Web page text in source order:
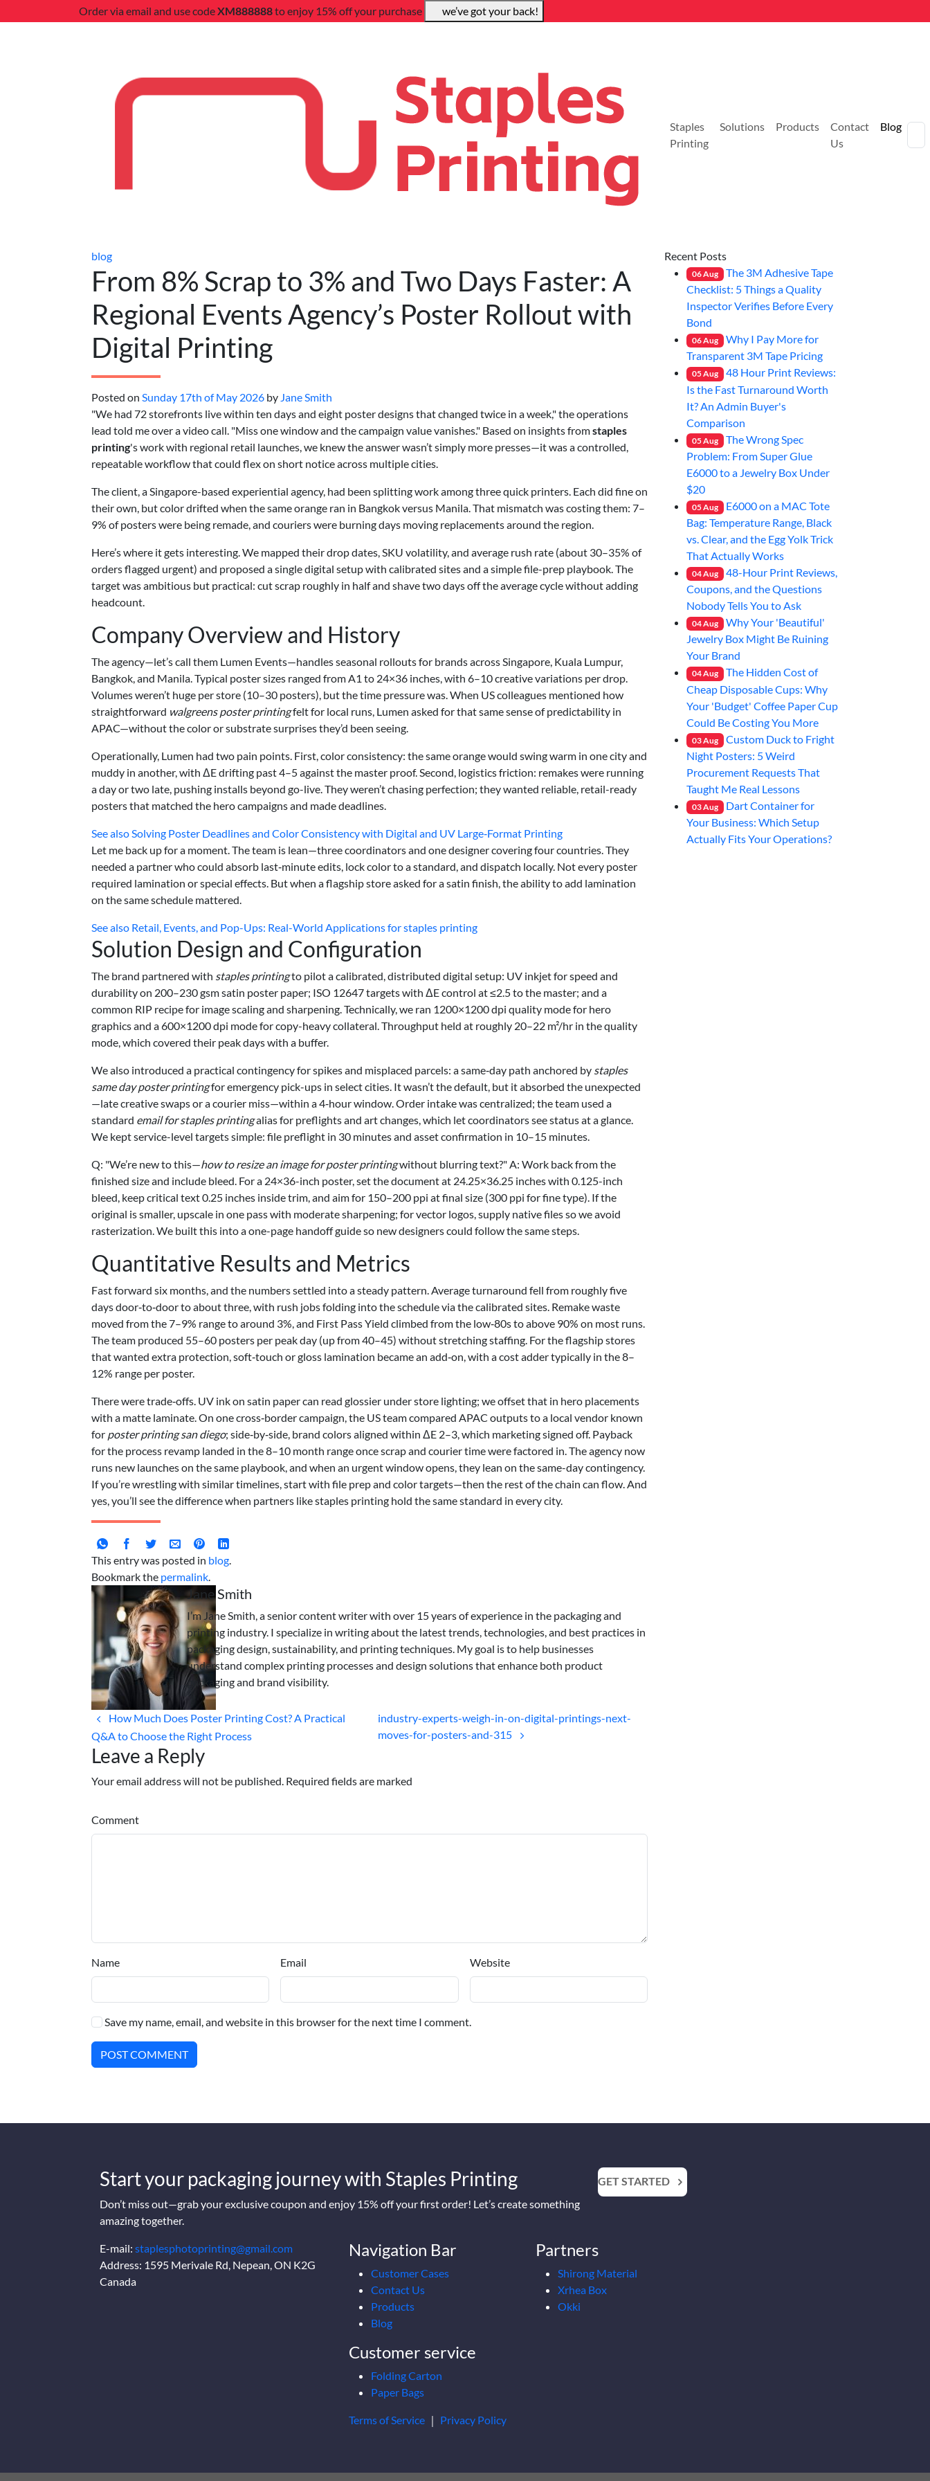
Order via email and use codeXM888888to enjoy 15% off your purchase we’ve got your back!
Staples
Printing
Solutions Products
Contact
Us
Blog
blog
From 8% Scrap to 3% and Two Days Faster: A
Regional Events Agency’s Poster Rollout with
Digital Printing
Posted on Sunday 17th of May 2026 by Jane Smith
"We had 72 storefronts live within ten days and eight poster designs that changed twice in a week," the operations
lead told me over a video call. "Miss one window and the campaign value vanishes." Based on insights fromstaples
printing's work with regional retail launches, we knew the answer wasn’t simply more presses—it was a controlled,
repeatable workflow that could flex on short notice across multiple cities.
The client, a Singapore-based experiential agency, had been splitting work among three quick printers. Each did fine on
their own, but color drifted when the same orange ran in Bangkok versus Manila. That mismatch was costing them: 7–
9% of posters were being remade, and couriers were burning days moving replacements around the region.
Here’s where it gets interesting. We mapped their drop dates, SKU volatility, and average rush rate (about 30–35% of
orders flagged urgent) and proposed a single digital setup with calibrated sites and a simple file-prep playbook. The
target was ambitious but practical: cut scrap roughly in half and shave two days off the average cycle without adding
headcount.
Company Overview and History
The agency—let’s call them Lumen Events—handles seasonal rollouts for brands across Singapore, Kuala Lumpur,
Bangkok, and Manila. Typical poster sizes ranged from A1 to 24×36 inches, with 6–10 creative variations per drop.
Volumes weren’t huge per store (10–30 posters), but the time pressure was. When US colleagues mentioned how
straightforward walgreens poster printingfelt for local runs, Lumen asked for that same sense of predictability in
APAC—without the color or substrate surprises they’d been seeing.
Operationally, Lumen had two pain points. First, color consistency: the same orange would swing warm in one city and
muddy in another, with ΔE drifting past 4–5 against the master proof. Second, logistics friction: remakes were running
a day or two late, pushing installs beyond go-live. They weren’t chasing perfection; they wanted reliable, retail-ready
posters that matched the hero campaigns and made deadlines.
See alsoSolving Poster Deadlines and Color Consistency with Digital and UV Large‑Format Printing
Let me back up for a moment. The team is lean—three coordinators and one designer covering four countries. They
needed a partner who could absorb last‑minute edits, lock color to a standard, and dispatch locally. Not every poster
required lamination or special effects. But when a flagship store asked for a satin finish, the ability to add lamination
on the same schedule mattered.
See also Retail, Events, and Pop-Ups: Real-World Applications for staples printing
Solution Design and Configuration
The brand partnered with staples printingto pilot a calibrated, distributed digital setup: UV inkjet for speed and
durability on 200–230 gsm satin poster paper; ISO 12647 targets with ΔE control at ≤2.5 to the master; and a
common RIP recipe for image scaling and sharpening. Technically, we ran 1200×1200 dpi quality mode for hero
graphics and a 600×1200 dpi mode for copy-heavy collateral. Throughput held at roughly 20–22 m²/hr in the quality
mode, which covered their peak days with a buffer.
We also introduced a practical contingency for spikes and misplaced parcels: a same‑day path anchored by staples
same day poster printingfor emergency pick-ups in select cities. It wasn’t the default, but it absorbed the unexpected
—late creative swaps or a courier miss—within a 4‑hour window. Order intake was centralized; the team used a
standard email for staples printingalias for preflights and art changes, which let coordinators see status at a glance.
We kept service-level targets simple: file preflight in 30 minutes and asset confirmation in 10–15 minutes.
Q: "We’re new to this—how to resize an image for poster printingwithout blurring text?" A: Work back from the
finished size and include bleed. For a 24×36-inch poster, set the document at 24.25×36.25 inches with 0.125-inch
bleed, keep critical text 0.25 inches inside trim, and aim for 150–200 ppi at final size (300 ppi for fine type). If the
original is smaller, upscale in one pass with moderate sharpening; for vector logos, supply native files so we avoid
rasterization. We built this into a one-page handoff guide so new designers could follow the same steps.
Quantitative Results and Metrics
Fast forward six months, and the numbers settled into a steady pattern. Average turnaround fell from roughly five
days door‑to‑door to about three, with rush jobs folding into the schedule via the calibrated sites. Remake waste
moved from the 7–9% range to around 3%, and First Pass Yield climbed from the low‑80s to above 90% on most runs.
The team produced 55–60 posters per peak day (up from 40–45) without stretching staffing. For the flagship stores
that wanted extra protection, soft‑touch or gloss lamination became an add‑on, with a cost adder typically in the 8–
12% range per poster.
There were trade‑offs. UV ink on satin paper can read glossier under store lighting; we offset that in hero placements
with a matte laminate. On one cross‑border campaign, the US team compared APAC outputs to a local vendor known
for poster printing san diego; side‑by‑side, brand colors aligned within ΔE 2–3, which marketing signed off. Payback
for the process revamp landed in the 8–10 month range once scrap and courier time were factored in. The agency now
runs new launches on the same playbook, and when an urgent window opens, they lean on the same-day contingency.
If you’re wrestling with similar timelines, start with file prep and color targets—then the rest of the chain can flow. And
yes, you’ll see the difference when partners like staples printing hold the same standard in every city.
This entry was posted in blog.
Bookmark the permalink.
Jane Smith
I’m Jane Smith, a senior content writer with over 15 years of experience in the packaging and
printing industry. I specialize in writing about the latest trends, technologies, and best practices in
packaging design, sustainability, and printing techniques. My goal is to help businesses
understand complex printing processes and design solutions that enhance both product
packaging and brand visibility.
How Much Does Poster Printing Cost? A Practical
Q&A to Choose the Right Process
industry-experts-weigh-in-on-digital-printings-next-
moves-for-posters-and-315
Leave a Reply
Your email address will not be published. Required fields are marked
Comment
Name Email Website
Save my name, email, and website in this browser for the next time I comment.
POST COMMENT
Recent Posts
06Aug
The 3M Adhesive Tape
Checklist: 5 Things a Quality
Inspector Verifies Before Every
Bond
06Aug
Why I Pay More for
Transparent 3M Tape Pricing
05Aug
48 Hour Print Reviews:
Is the Fast Turnaround Worth
It? An Admin Buyer's
Comparison
05Aug
The Wrong Spec
Problem: From Super Glue
E6000 to a Jewelry Box Under
$20
05Aug
E6000 on a MAC Tote
Bag: Temperature Range, Black
vs. Clear, and the Egg Yolk Trick
That Actually Works
04Aug
48-Hour Print Reviews,
Coupons, and the Questions
Nobody Tells You to Ask
04Aug
Why Your 'Beautiful'
Jewelry Box Might Be Ruining
Your Brand
04Aug
The Hidden Cost of
Cheap Disposable Cups: Why
Your 'Budget' Coffee Paper Cup
Could Be Costing You More
03Aug
Custom Duck to Fright
Night Posters: 5 Weird
Procurement Requests That
Taught Me Real Lessons
03Aug
Dart Container for
Your Business: Which Setup
Actually Fits Your Operations?
Start your packaging journey with Staples Printing
Don’t miss out—grab your exclusive coupon and enjoy 15% off your first order! Let’s create something
amazing together.
GET STARTED
E-mail: staplesphotoprinting@gmail.com
Address: 1595 Merivale Rd, Nepean, ON K2G
Canada
Navigation Bar
Customer Cases
Contact Us
Products
Blog
Customer service
Folding Carton
Paper Bags
Terms of Service ｜ Privacy Policy
Partners
Shirong Material
Xrhea Box
Okki